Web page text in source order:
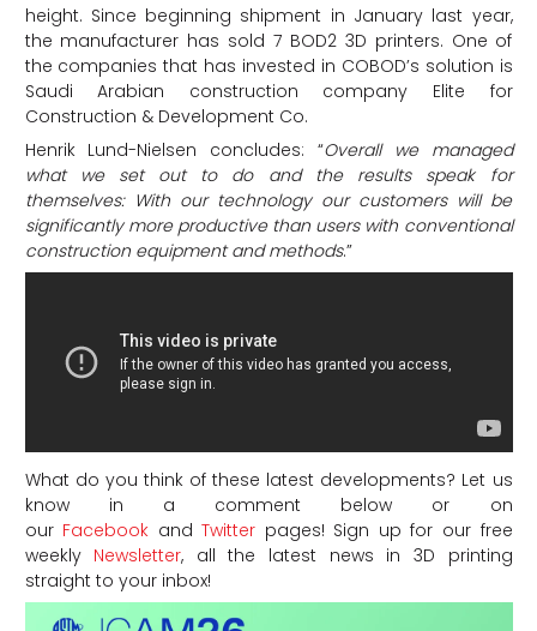
height. Since beginning shipment in January last year,
the manufacturer has sold 7 BOD2 3D printers. One of
the companies that has invested in COBOD’s solution is
Saudi Arabian construction company Elite for
Construction & Development Co.
Henrik Lund-Nielsen concludes: “Overall we managed
what we set out to do and the results speak for
themselves: With our technology our customers will be
significantly more productive than users with conventional
construction equipment and methods.”
What do you think of these latest developments? Let us
know in a comment below or on
our Facebook andTwitter pages! Sign up for our free
weekly Newsletter, all the latest news in 3D printing
straight to your inbox!